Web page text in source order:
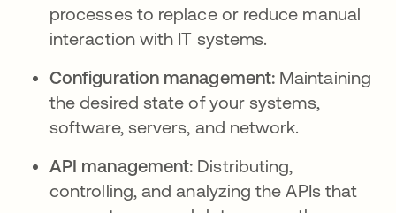
processes to replace or reduce manual
interaction with IT systems.
Configuration management: Maintaining
the desired state of your systems,
software, servers, and network.
API management: Distributing,
controlling, and analyzing the APIs that